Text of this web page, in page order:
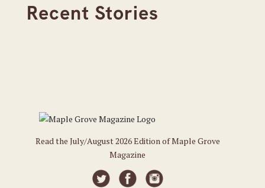
Recent Stories
Read the July/August 2026 Edition of Maple Grove
Magazine